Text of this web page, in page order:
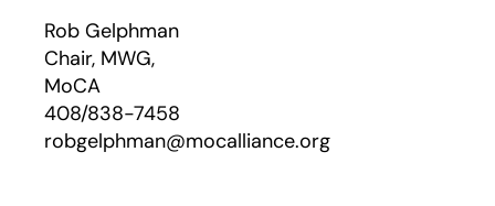
Rob Gelphman
Chair, MWG,
MoCA
408/838-7458
robgelphman@mocalliance.org